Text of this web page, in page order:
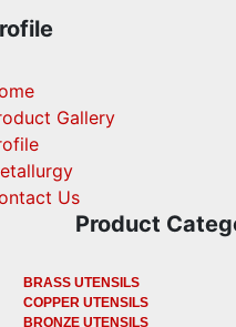
Gallery
(current)
Us(current)
Product
BRASS UTENSILS
COPPER UTENSILS
BRONZE UTENSILS